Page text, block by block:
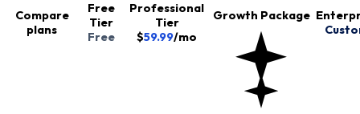
Compare
plans
Free
Tier
Free
Professional
Tier
$59.99/mo
Growth Package